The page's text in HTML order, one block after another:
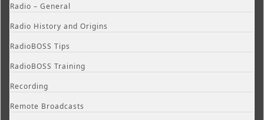
Radio – General
Radio History and Origins
RadioBOSS Tips
RadioBOSS Training
Recording
Remote Broadcasts